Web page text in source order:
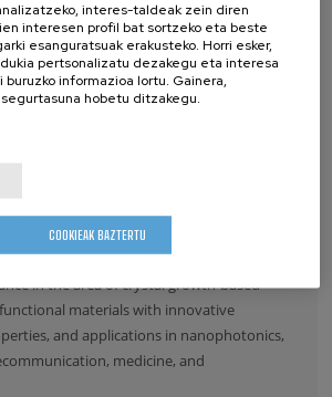
for setting-up of the Centre of Excellence
on the research excellence and
in the area of crystal growth-based
materials with innovative
and applications in nanophotonics,
medicine, and
interes-taldeak zein diren
interesen profil bat sortzeko eta beste
esanguratsuak erakusteko. Horri esker,
pertsonalizatu dezakegu eta interesa
informazioa lortu. Gainera,
hobetu ditzakegu.
COOKIEAK BAZTERTU